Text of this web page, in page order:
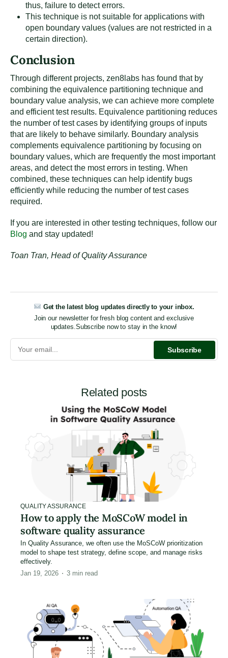
thus, failure to detect errors.
This technique is not suitable for applications with
open boundary values (values are not restricted in a
certain direction).
Conclusion
Through different projects, zen8labs has found that by
combining the equivalence partitioning technique and
boundary value analysis, we can achieve more complete
and efficient test results. Equivalence partitioning reduces
the number of test cases by identifying groups of inputs
that are likely to behave similarly. Boundary analysis
complements equivalence partitioning by focusing on
boundary values, which are frequently the most important
areas, and detect the most errors in testing. When
combined, these techniques can help identify bugs
efficiently while reducing the number of test cases
required.
If you are interested in other testing techniques, follow our
Blog and stay updated!
Toan Tran, Head of Quality Assurance
Get the latest blog updates directly to your inbox.
Join our newsletter for fresh blog content and exclusive
updates. Subscribe now to stay in the know!
Related posts
QUALITY ASSURANCE
How to apply the MoSCoW model in
software quality assurance
In Quality Assurance, we often use the MoSCoW prioritization
model to shape test strategy, define scope, and manage risks
effectively.
Jan 19, 2026
3 min read